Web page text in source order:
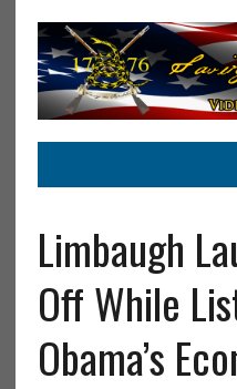
Limbaugh
Off While
Obama’s